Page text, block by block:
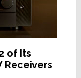
of Its
Receivers